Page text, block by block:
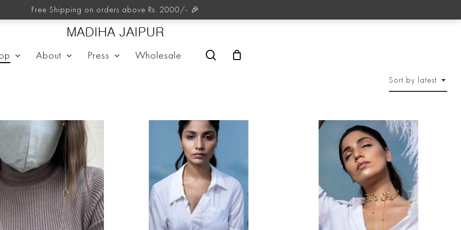
MADIHA JAIPUR
About Press Wholesale search
Neckpieces
Sort by latest
Free Shipping on orders above Rs. 2000/- 🎉